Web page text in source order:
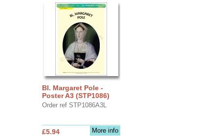
Bl. Margaret Pole -
Poster A3 (STP1086)
Order ref STP1086A3L
More info
£5.94